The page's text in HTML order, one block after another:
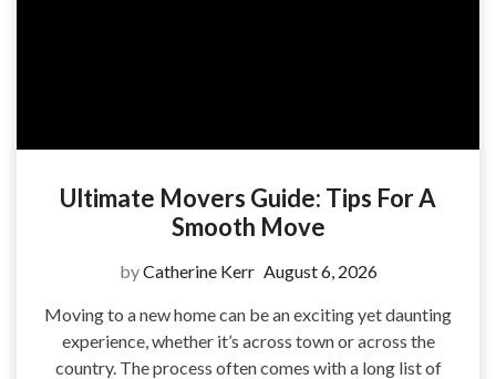
Ultimate Movers Guide: Tips For A
Smooth Move
byCatherine Kerr August 6, 2026
Moving to a new home can be an exciting yet daunting
experience, whether it’s across town or across the
country. The process often comes with a long list of